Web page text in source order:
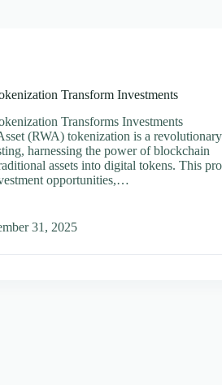
Transform Investments
Transforms Investments
(RWA) tokenization is a revolutionary
harnessing the power of blockchain
assets into digital tokens. This
opportunities,…
31, 2025